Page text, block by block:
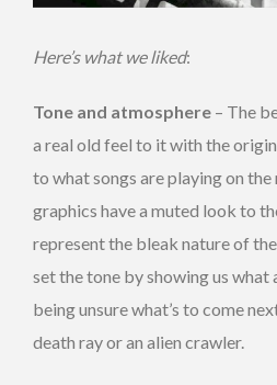
Here’s what we liked:
Tone and atmosphere – The
a real old feel to it with the
to what songs are playing on
graphics have a muted look to
represent the bleak nature of
set the tone by showing us what
being unsure what’s to come
death ray or an alien crawler.